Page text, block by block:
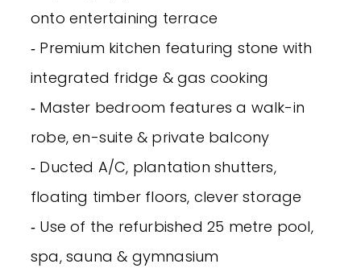
onto entertaining terrace
‐ Premium kitchen featuring stone with
integrated fridge & gas cooking
‐ Master bedroom features a walk-in
robe, en-suite & private balcony
‐ Ducted A/C, plantation shutters,
floating timber floors, clever storage
‐ Use of the refurbished 25 metre pool,
spa, sauna & gymnasium